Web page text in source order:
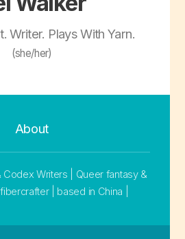
Writer. Plays With Yarn.
(she/her)
About
Codex Writers | Queer fantasy &
| based in China |